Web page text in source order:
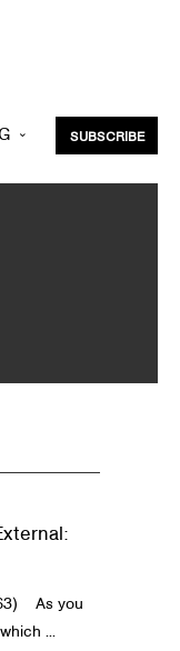
SUBSCRIBE
As you
...